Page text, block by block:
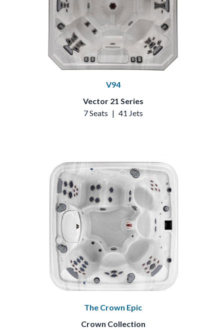
V94
Vector 21 Series
7 Seats | 41 Jets
The Crown Epic
Crown Collection